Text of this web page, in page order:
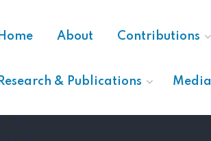
Home About Contributions
Research & Publications Media